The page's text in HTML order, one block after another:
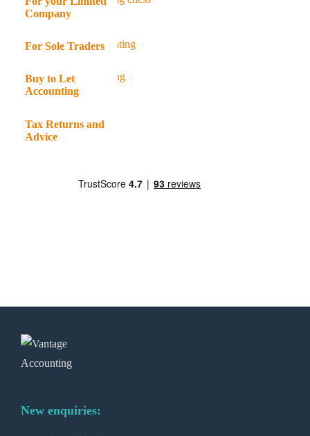
Company
For Sole Traders
Buy to Let
Accounting
Tax Returns and
Advice
New enquiries: